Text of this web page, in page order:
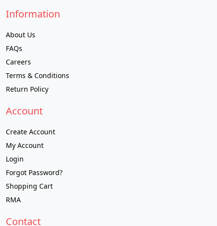
Information
About Us
FAQs
Careers
Terms & Conditions
Return Policy
Account
Create Account
My Account
Login
Forgot Password?
Shopping Cart
RMA
Contact